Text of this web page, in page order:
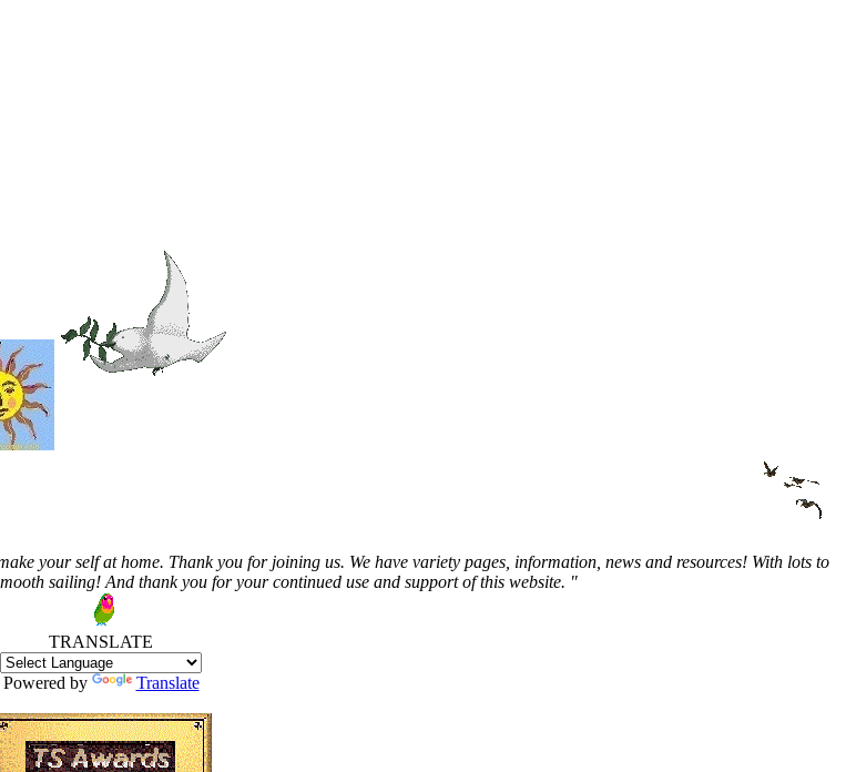
your self at home. Thank you for joining us. We have variety pages, information, news and resources! With lots to
sailing! And thank you for your continued use and support of this website. "
TRANSLATE
Powered by Translate